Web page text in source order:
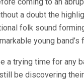
a doubt the
folk sound
young band’s
a trying time for any
be discovering